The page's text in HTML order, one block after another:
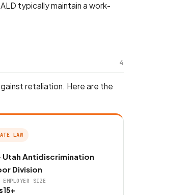
typically maintain a work-
4
retaliation. Here are the
LAW
Utah Antidiscrimination
Division
EMPLOYER SIZE
15+